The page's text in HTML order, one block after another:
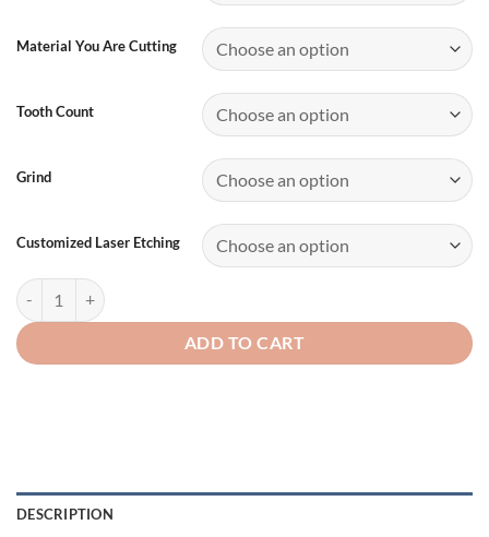
Material You Are Cutting
Tooth Count
Grind
Customized Laser Etching
ADD TO CART
DESCRIPTION